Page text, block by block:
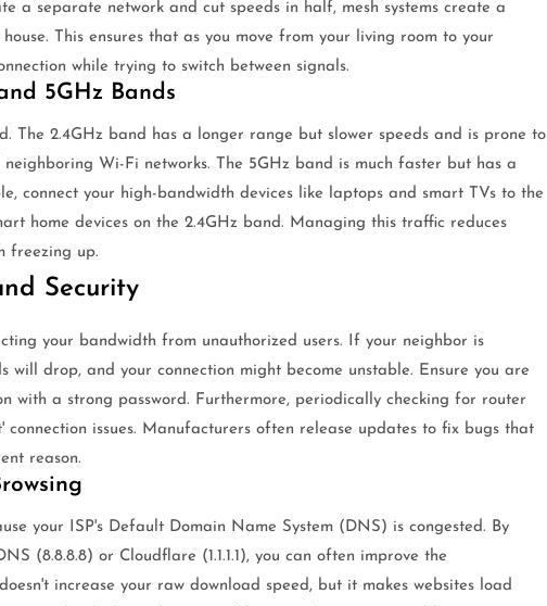
a separate network and cut speeds in half, mesh systems create a
This ensures that as you move from your living room to your
while trying to switch between signals.
5GHz Bands
The 2.4GHz band has a longer range but slower speeds and is prone to
Wi-Fi networks. The 5GHz band is much faster but has a
connect your high-bandwidth devices like laptops and smart TVs to the
home devices on the 2.4GHz band. Managing this traffic reduces
freezing up.
Security
your bandwidth from unauthorized users. If your neighbor is
will drop, and your connection might become unstable. Ensure you are
with a strong password. Furthermore, periodically checking for router
connection issues. Manufacturers often release updates to fix bugs that
reason.
your ISP's Default Domain Name System (DNS) is congested. By
(8.8.8.8) or Cloudflare (1.1.1.1), you can often improve the
increase your raw download speed, but it makes websites load